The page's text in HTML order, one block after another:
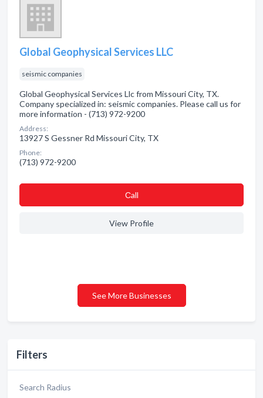
Filters
Search Radius
Global Geophysical Services LLC
seismic companies
Global Geophysical Services Llc from Missouri City, TX.
Company specialized in: seismic companies. Please call us for
more information - (713) 972-9200
Address:
13927 S Gessner Rd Missouri City, TX
Phone:
(713) 972-9200
Сall
View Profile
See More Businesses